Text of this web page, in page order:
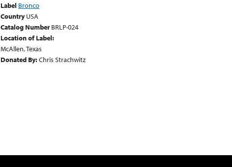
Label Bronco
Country USA
Catalog Number BRLP-024
Location of Label:
McAllen, Texas
Donated By:Chris Strachwitz